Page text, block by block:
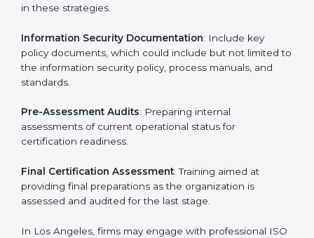
services in Los Angeles. Business organizations that
standards are likely to hire these contractors.
Such services for ISO 27001 certification include:
its aims, we ascertain the best suited ISO 27001
version for you.
requirements as well as addressing the challenges
faced in these strategies.
policy documents, which could include but not limited